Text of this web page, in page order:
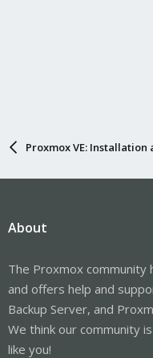
Proxmox VE:
About
The Proxmox community
and offers help and
Backup Server, and
We think our community
like you!